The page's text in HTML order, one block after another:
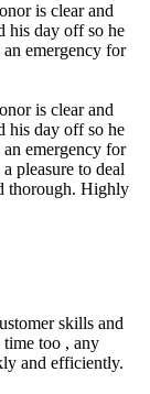
is clear and
his day off so he
emergency for
is clear and
his day off so he
emergency for
pleasure to deal
thorough. Highly
skills and
too , any
and efficiently.